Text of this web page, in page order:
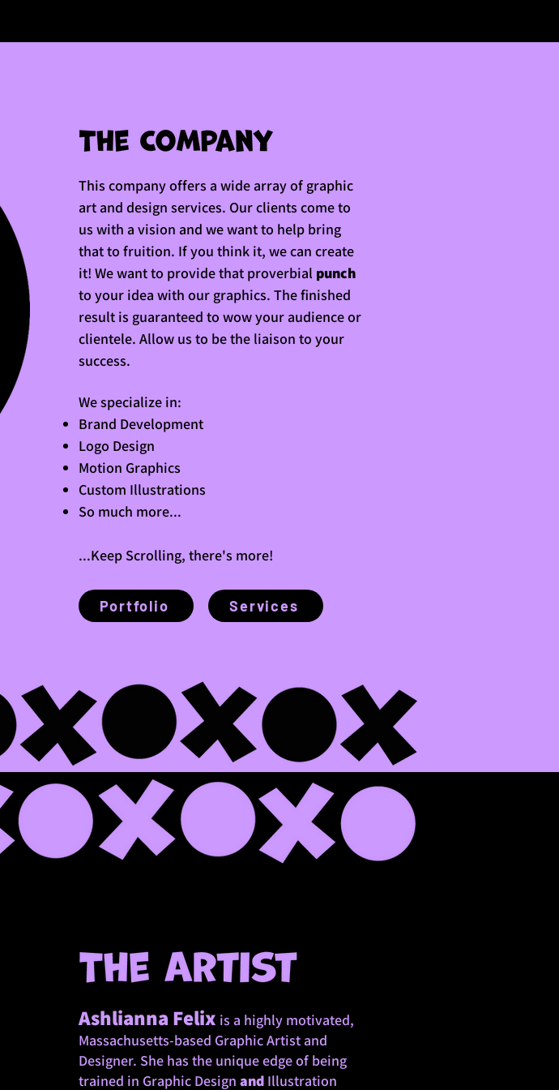
This company offers a wide array of graphic
art and design services. Our clients come to
us with a vision and we want to help bring
that to fruition. If you think it, we can create
it! We want to provide that proverbial punch
to your idea with our graphics. The finished
result is guaranteed to wow your audience or
clientele. Allow us to be the liaison to your
success.
We specialize in:
Brand Development
Logo Design
Motion Graphics
Custom Illustrations
So much more...
...Keep Scrolling, there's more!
Portfolio Services
Ashlianna Felix is a highly motivated,
Massachusetts-based Graphic Artist and
Designer. She has the unique edge of being
trained in Graphic Design and Illustration